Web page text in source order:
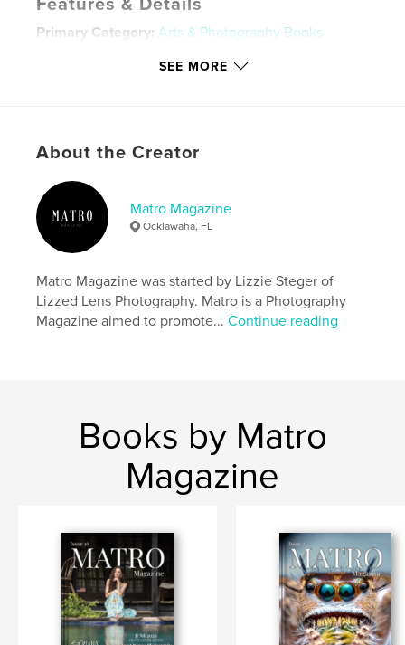
Features & Details
Primary Category: Arts & Photography Books
Additional Categories Fine Art Photography
Publish Date:Mar 02, 2025
Language
Keywords
woman owned , 2024 ,
SEE MORE
About the Creator
Matro Magazine
Ocklawaha, FL
Matro Magazine was started by Lizzie Steger of
Lizzed Lens Photography. Matro is a Photography
Magazine aimed to promote...Continue reading
Books by Matro
Magazine